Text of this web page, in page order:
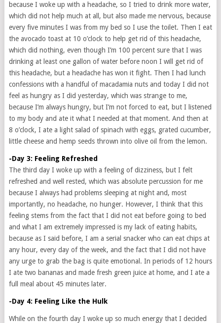
because I woke up with a headache, so I tried to drink more water,
which did not help much at all, but also made me nervous, because
every five minutes I was from my bed so I use the toilet. Then I eat
the avocado toast at 10 o’clock to help get rid of this headache,
which did nothing, even though I’m 100 percent sure that I was
drinking at least one gallon of water before noon I will get rid of
this headache, but a headache has won it fight. Then I had lunch
confessions with a handful of macadamia nuts and today I did not
feel as hungry as I did yesterday, which was strange to me,
because I’m always hungry, but I’m not forced to eat, but I listened
to my body and ate it what I needed at that moment. And then at
8 o’clock, I ate a light salad of spinach with eggs, grated cucumber,
little cheese and hemp seeds thrown into olive oil from the lemon.
-Day 3: Feeling Refreshed
The third day I woke up with a feeling of dizziness, but I felt
refreshed and well rested, which was absolute percussion for me
because I always had problems sleeping at night and, most
importantly, no headache, no hunger. However, I think that this
feeling stems from the fact that I did not eat before going to bed
and what I am extremely impressed is my lack of eating habits,
because as I said before, I am a serial snacker who can eat chips at
any hour, every day of the week, and the fact that I did not have
any urge to grab the bag is quite emotional. In periods of 12 hours
I ate two bananas and made fresh green juice at home, and I ate a
full meal about 45 minutes later.
-Day 4: Feeling Like the Hulk
While on the fourth day I woke up so much energy that I decided